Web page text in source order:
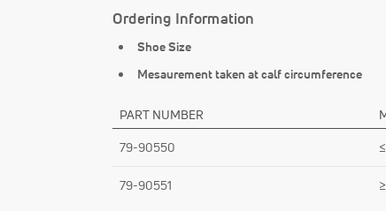
Ordering Information
Shoe Size
Mesaurement taken at calf circumference
PART NUMBER
79-90550
79-90551